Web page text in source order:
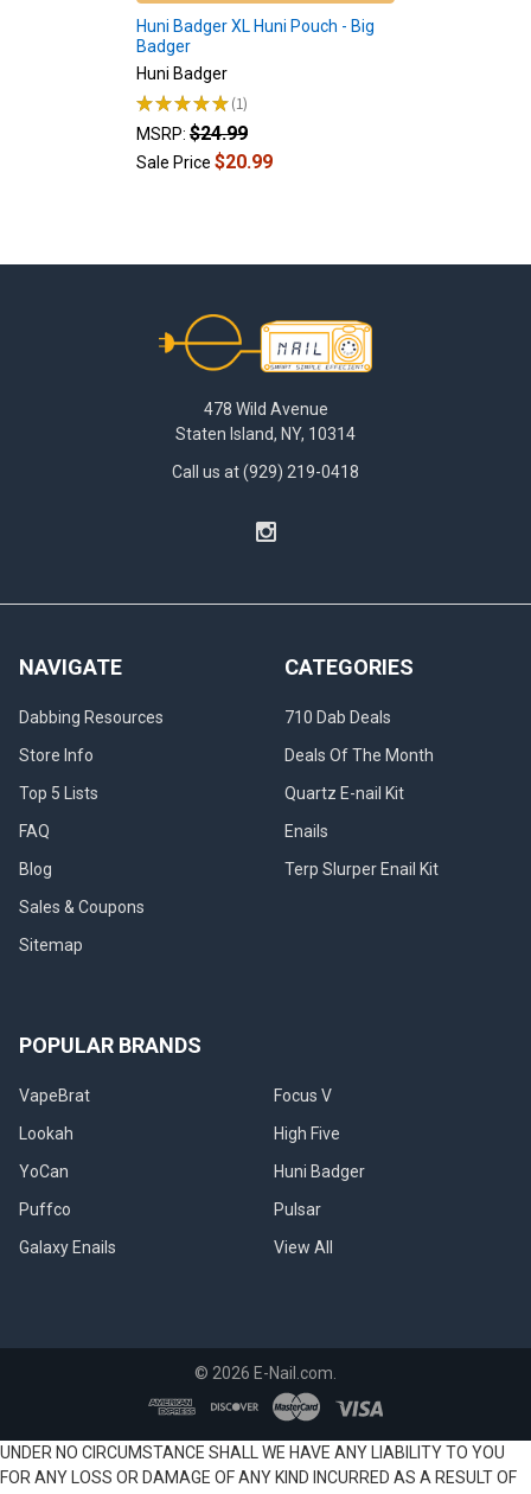
Huni Badger XL Huni Pouch - Big
Badger
Huni Badger
★★★★★ 1
1
MSRP: $24.99
Sale Price $20.99
478 Wild Avenue
Staten Island, NY, 10314
Call us at (929) 219-0418
NAVIGATE
Dabbing Resources
Store Info
Top 5 Lists
FAQ
Blog
Sales & Coupons
Sitemap
CATEGORIES
710 Dab Deals
Deals Of The Month
Quartz E-nail Kit
Enails
Terp Slurper Enail Kit
POPULAR BRANDS
VapeBrat
Lookah
YoCan
Puffco
Galaxy Enails
Focus V
High Five
Huni Badger
Pulsar
View All
© 2026 E-Nail.com.
UNDER NO CIRCUMSTANCE SHALL WE HAVE ANY LIABILITY TO YOU
FOR ANY LOSS OR DAMAGE OF ANY KIND INCURRED AS A RESULT OF